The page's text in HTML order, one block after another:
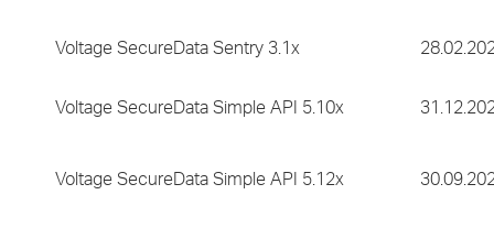
Voltage SecureData Sentry 3.1x
Voltage SecureData Simple API 5.10x
Voltage SecureData Simple API 5.12x